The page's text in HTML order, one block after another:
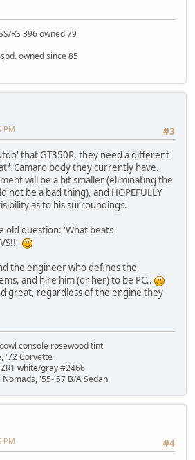
RS 396 owned 79
owned since 85
#3
PM
that GT350R, they need a different
Camaro body they currently have.
will be a bit smaller (eliminating the
not be a bad thing), and HOPEFULLY
as to his surroundings.
old question: 'What beats
the engineer who defines the
and hire him (or her) to be PC..
great, regardless of the engine they
console rosewood tint
'72 Corvette
white/gray #2466
'55-'57 B/A Sedan
#4
PM